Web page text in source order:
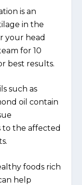
is an
in the
your head
for 10
best results.
such as
oil contain
to the affected
foods rich
help